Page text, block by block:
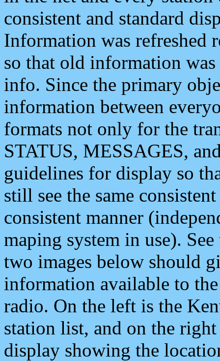
consistent and standard
Information was refreshed
so that old information
info. Since the primary
information between
formats not only for the
STATUS, MESSAGES,
guidelines for display so
still see the same
consistent manner
maping system in use).
two images below should
information available to
radio. On the left is the
station list, and on the
display showing the